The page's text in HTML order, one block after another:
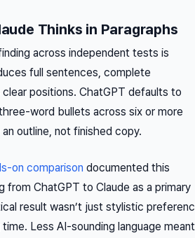
Thinks in Paragraphs
across independent tests is
full sentences, complete
positions. ChatGPT defaults to
word bullets across six or more
outline, not finished copy.
on comparison documented this
ChatGPT to Claude as a primary
result wasn’t just stylistic
Less AI-sounding language meant